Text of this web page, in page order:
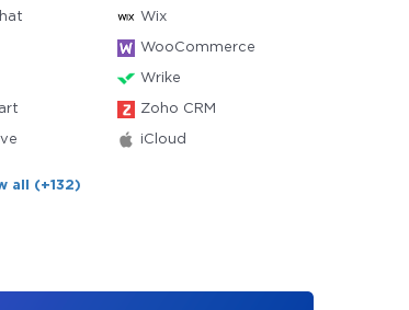
Wix
WooCommerce
Wrike
Zoho CRM
iCloud
all (+132)